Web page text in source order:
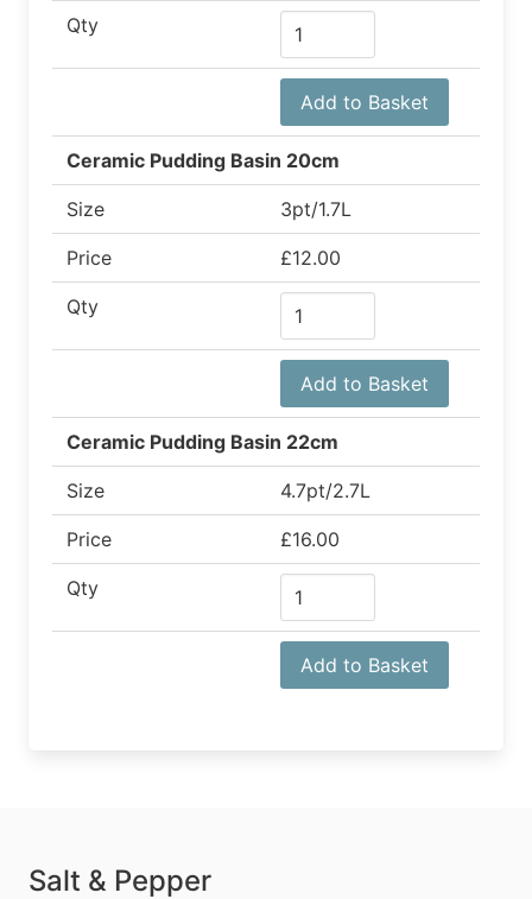
Qty
Add to Basket
Ceramic Pudding Basin 20cm
Size 3pt/1.7L
Price £12.00
Qty
Add to Basket
Ceramic Pudding Basin 22cm
Size 4.7pt/2.7L
Price £16.00
Qty
Add to Basket
Salt & Pepper